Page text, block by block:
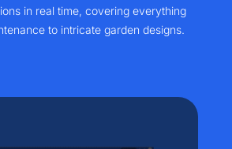
in real time, covering everything
to intricate garden designs.​